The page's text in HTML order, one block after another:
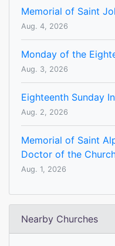
Memorial of Saint
Aug. 4, 2026
Monday of the
Aug. 3, 2026
Eighteenth Sunday
Aug. 2, 2026
Memorial of Saint
Doctor of the
Aug. 1, 2026
Nearby Churches